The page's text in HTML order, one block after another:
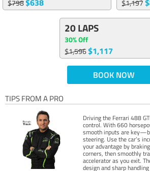
$798$638
$1,197
20 LAPS
30% Off
$1,596$1,117
BOOK NOW
TIPS FROM A PRO
Driving the Ferrari 488
control. With 660
smooth inputs are
steering. Use the car’s
your advantage by
corners, then smoothly
accelerator as you exit.
design and sharp